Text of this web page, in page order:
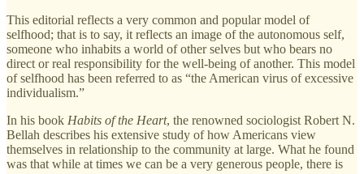
This editorial reflects a very common and popular model of
selfhood; that is to say, it reflects an image of the autonomous self,
someone who inhabits a world of other selves but who bears no
direct or real responsibility for the well-being of another. This model
of selfhood has been referred to as “the American virus of excessive
individualism.”
In his book Habits of the Heart, the renowned sociologist Robert N.
Bellah describes his extensive study of how Americans view
themselves in relationship to the community at large. What he found
was that while at times we can be a very generous people, there is